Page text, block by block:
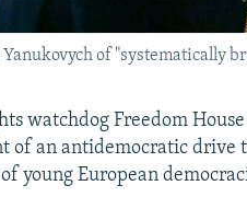
of "systematically
watchdog Freedom
of an antidemocratic drive
young European